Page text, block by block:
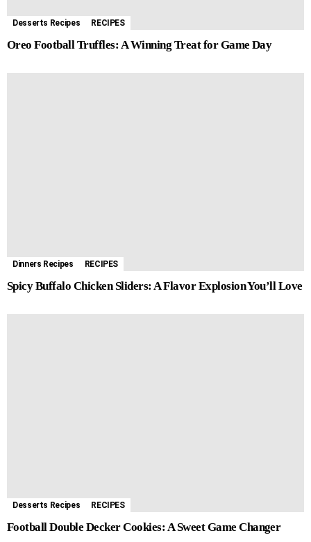
Desserts Recipes RECIPES
Oreo Football Truffles: A Winning Treat for Game Day
Dinners Recipes RECIPES
Spicy Buffalo Chicken Sliders: A Flavor Explosion You’ll Love
Desserts Recipes RECIPES
Football Double Decker Cookies: A Sweet Game Changer